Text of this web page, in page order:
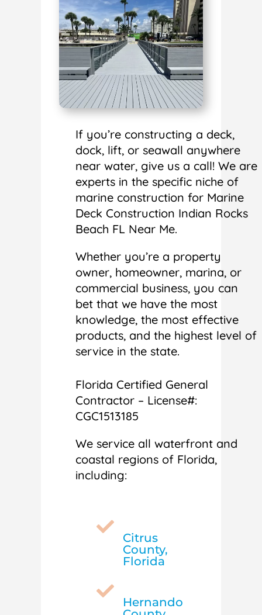
If you’re constructing a deck,
dock, lift, or seawall anywhere
near water, give us a call! We are
experts in the specific niche of
marine construction for Marine
Deck Construction Indian Rocks
Beach FL Near Me.
Whether you’re a property
owner, homeowner, marina, or
commercial business, you can
bet that we have the most
knowledge, the most effective
products, and the highest level of
service in the state.
Florida Certified General
Contractor – License#:
CGC1513185
We service all waterfront and
coastal regions of Florida,
including:

Citrus
County,
Florida

Hernando